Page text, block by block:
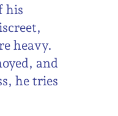
his
heavy.
and
he tries